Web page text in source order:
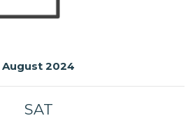
August 2024
SAT